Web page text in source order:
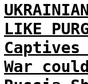
LIKE
War